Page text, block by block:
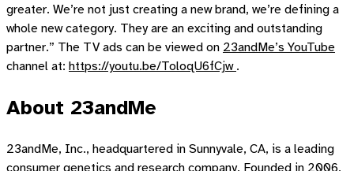
greater. We’re not just creating a new brand, we’re defining a
whole new category. They are an exciting and outstanding
partner.” The TV ads can be viewed on 23andMe’s YouTube
channel at: https://youtu.be/ToloqU6fCjw .
About 23andMe
23andMe, Inc., headquartered in Sunnyvale, CA, is a leading
consumer genetics and research company. Founded in 2006,